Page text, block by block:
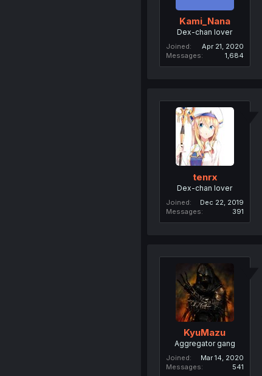
Kami_Nana
Dex-chan lover
Joined
Apr 21, 2020
Messages
1,684
tenrx
Dex-chan lover
Joined
Dec 22, 2019
Messages
391
KyuMazu
Aggregator gang
Joined
Mar 14, 2020
Messages
541